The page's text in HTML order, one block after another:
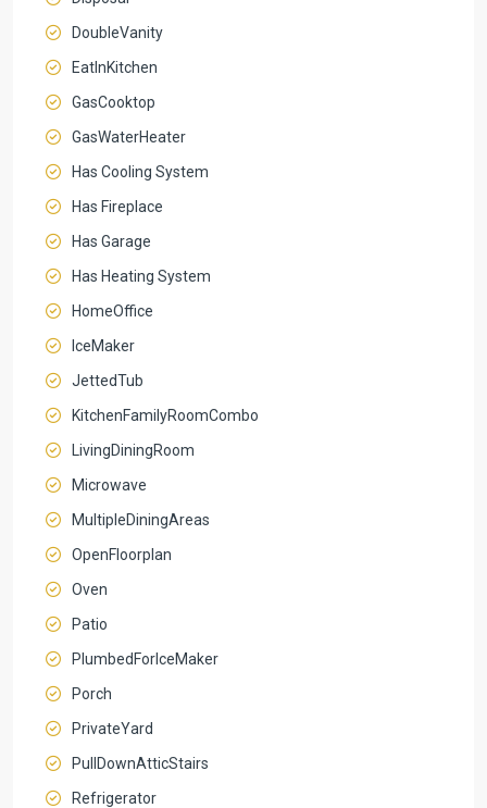
DoubleVanity
EatInKitchen
GasCooktop
GasWaterHeater
Has Cooling System
Has Fireplace
Has Garage
Has Heating System
HomeOffice
IceMaker
JettedTub
KitchenFamilyRoomCombo
LivingDiningRoom
Microwave
MultipleDiningAreas
OpenFloorplan
Oven
Patio
PlumbedForIceMaker
Porch
PrivateYard
PullDownAtticStairs
Refrigerator